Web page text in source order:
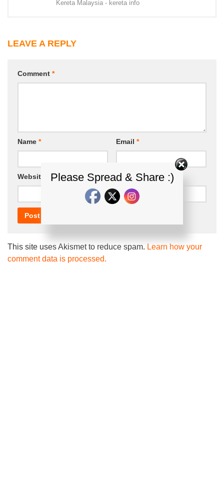
Kereta Malaysia - kereta info
LEAVE A REPLY
Comment *
Name * Email *
Website
This site uses Akismet to reduce spam. Learn how your
comment data is processed.
Please Spread & Share :)